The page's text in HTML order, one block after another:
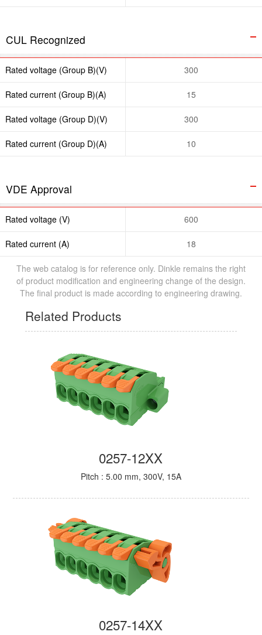
CUL Recognized
Rated voltage (Group B)(V) 300
Rated current (Group B)(A) 15
Rated voltage (Group D)(V) 300
Rated current (Group D)(A) 10
VDE Approval
Rated voltage (V) 600
Rated current (A) 18
The web catalog is for reference only. Dinkle remains the right
of product modification and engineering change of the design.
The final product is made according to engineering drawing.
Related Products
0257-12XX
Pitch : 5.00 mm, 300V, 15A
0257-14XX